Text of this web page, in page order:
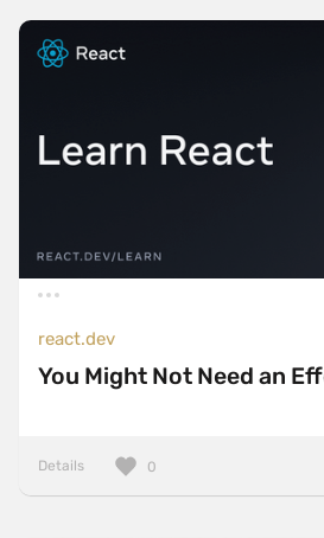
react.dev
You Might Not Need an
Details 0